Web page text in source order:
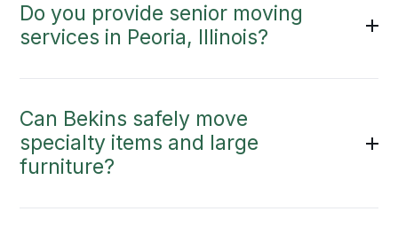
Do you provide senior moving
services in Peoria, Illinois?
Can Bekins safely move
specialty items and large
furniture?